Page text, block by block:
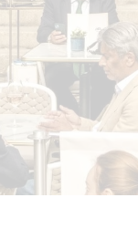
Shopping
Search